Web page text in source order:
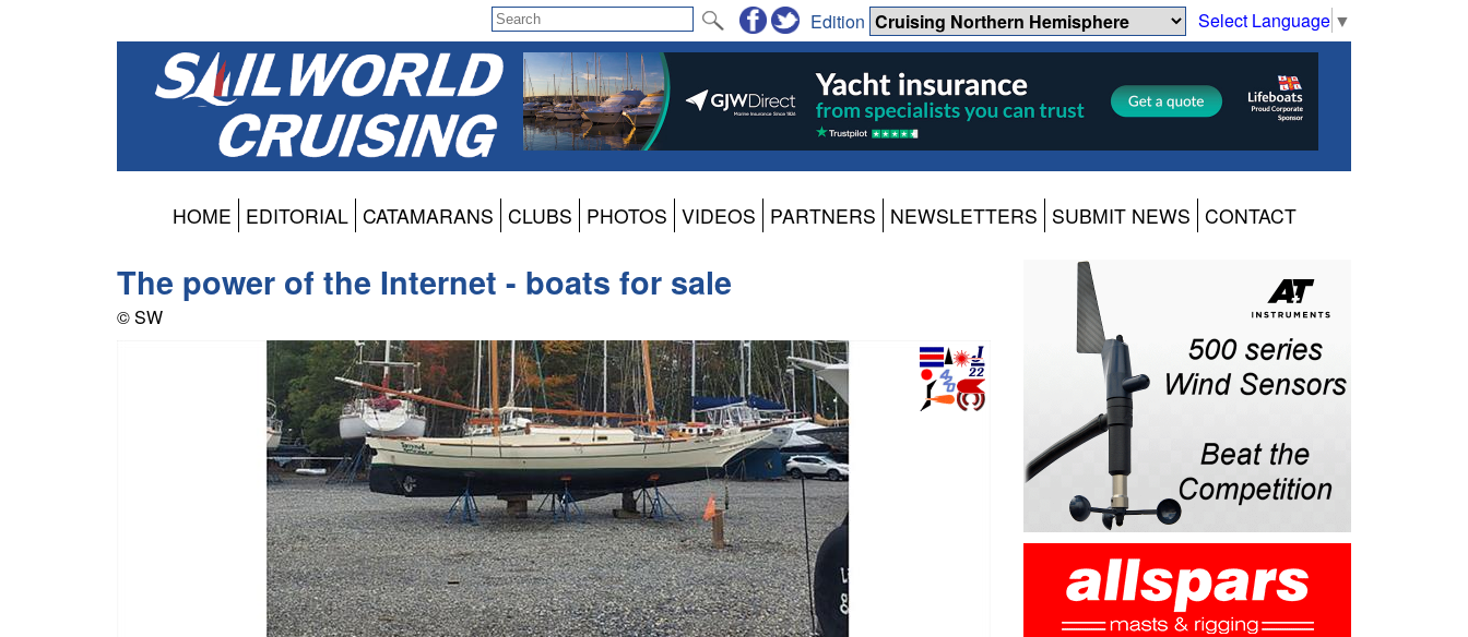
Select Language ▼
Edition
HOME EDITORIAL CATAMARANS CLUBS PHOTOS VIDEOS PARTNERS NEWSLETTERS SUBMIT NEWS CONTACT
The power of the Internet - boats for sale
© SW